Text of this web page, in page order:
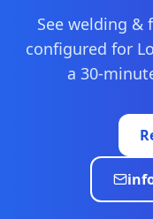
See welding &
configured for
a 30-